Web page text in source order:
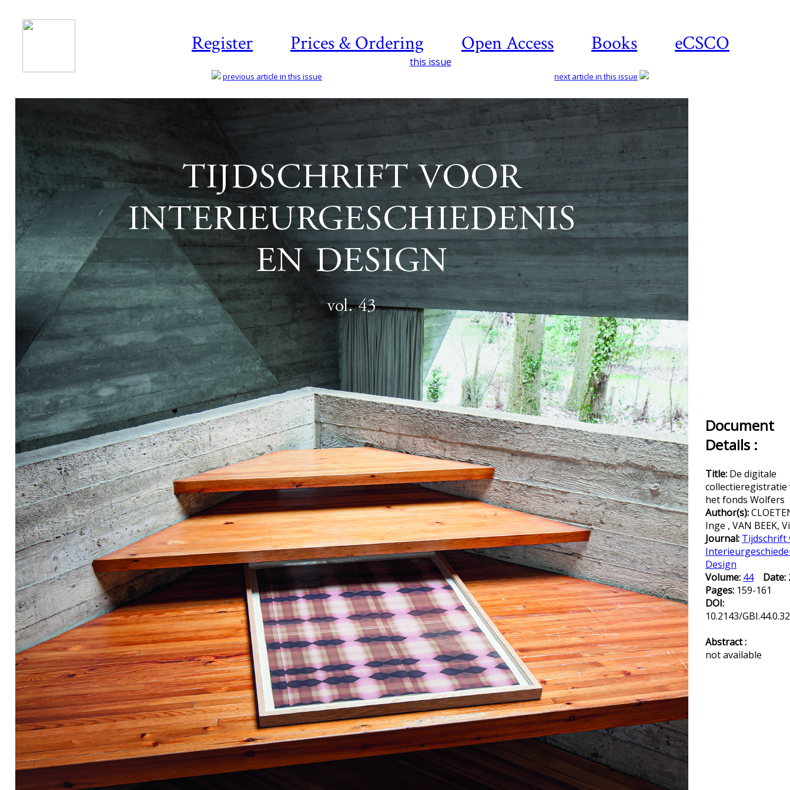
Register Prices & Ordering Open Access Books eCSCO
this issue
previous article in this issue next article in this issue
Document
Details :
Title: De digitale
collectieregistratie
het fonds Wolfers
Author(s):
Inge , VAN BEEK,
Journal: Tijdschrift
Design
Volume: 44 Date:
Pages: 159-161
DOI:
10.2143/
Abstract :
not available